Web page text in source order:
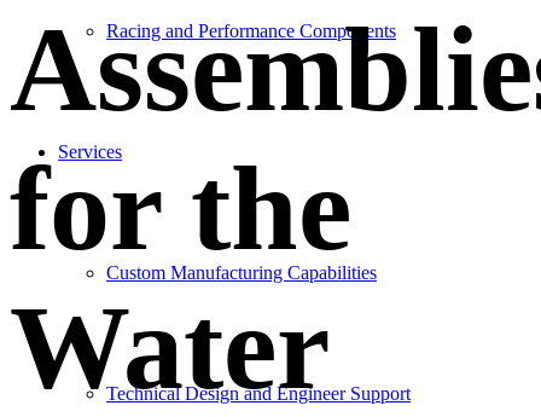
Racing and Performance Components
Services
Custom Manufacturing Capabilities
Technical Design and Engineer Support
for the
Water